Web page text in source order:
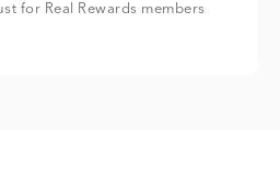
for Real Rewards members